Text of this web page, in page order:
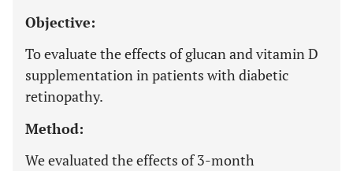
Objective:
To evaluate the effects of glucan and vitamin D
supplementation in patients with diabetic
retinopathy.
Method:
We evaluated the effects of 3-month